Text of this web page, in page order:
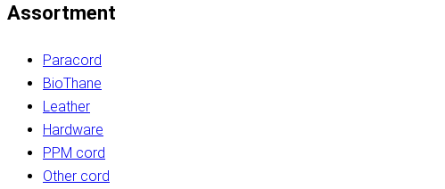
Assortment
Paracord
BioThane
Leather
Hardware
PPM cord
Other cord